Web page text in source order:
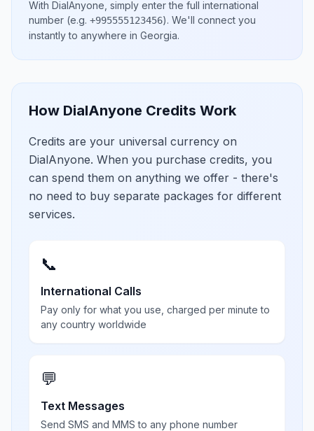
With DialAnyone, simply enter the full international
number (e.g. +995555123456). We'll connect you
instantly to anywhere in Georgia.
How DialAnyone Credits Work
Credits are your universal currency on
DialAnyone. When you purchase credits, you
can spend them on anything we offer - there's
no need to buy separate packages for different
services.
📞
International Calls
Pay only for what you use, charged per minute to
any country worldwide
💬
Text Messages
Send SMS and MMS to any phone number